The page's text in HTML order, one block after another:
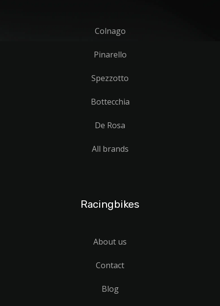
Colnago
Pinarello
Spezzotto
Bottecchia
De Rosa
All brands
Racingbikes
About us
Contact
Blog